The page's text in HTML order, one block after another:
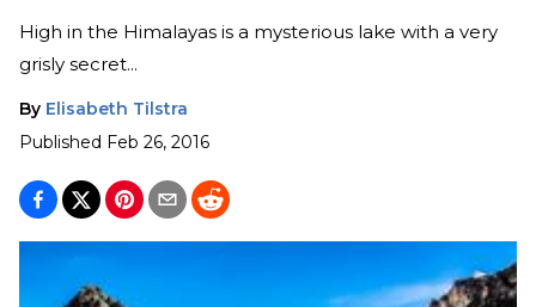
High in the Himalayas is a mysterious lake with a very
grisly secret...
By Elisabeth Tilstra
Published Feb 26, 2016